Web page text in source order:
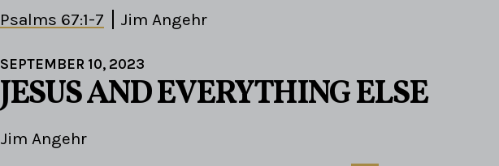
Psalms 67:1-7 Jim Angehr
SEPTEMBER 10, 2023
JESUS AND EVERYTHING ELSE
Jim Angehr